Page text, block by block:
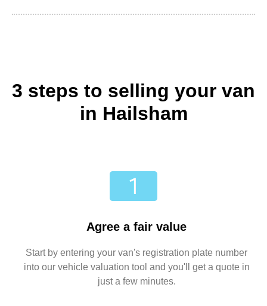
3 steps to selling your van
in Hailsham
Agree a fair value
Start by entering your van's registration plate number
into our vehicle valuation tool and you'll get a quote in
just a few minutes.